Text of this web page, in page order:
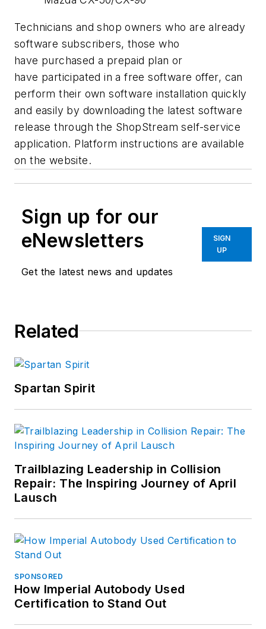
Technicians and shop owners who are already
software subscribers, those who
have purchased a prepaid plan or
have participated in a free software offer, can
perform their own software installation quickly
and easily by downloading the latest software
release through the ShopStream self-service
application. Platform instructions are available
on the website.
Sign up for our
eNewsletters
Get the latest news and updates
SIGN
UP
Related
Spartan Spirit
Trailblazing Leadership in Collision
Repair: The Inspiring Journey of April
Lausch
SPONSORED
How Imperial Autobody Used
Certification to Stand Out